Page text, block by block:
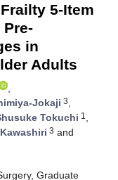
5-Item
in
Adults
,
Jokaji 3,
Tokuchi 1 ,
3 and
Graduate